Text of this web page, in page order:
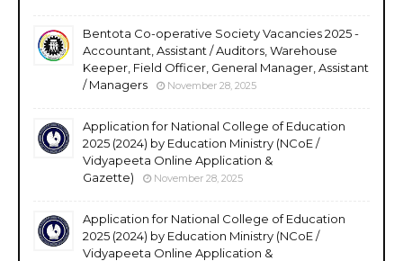
Bentota Co-operative Society Vacancies 2025 -
Accountant, Assistant / Auditors, Warehouse
Keeper, Field Officer, General Manager, Assistant
/ Managers
November 28, 2025
Application for National College of Education
2025 (2024) by Education Ministry (NCoE /
Vidyapeeta Online Application &
Gazette)
November 28, 2025
Application for National College of Education
2025 (2024) by Education Ministry (NCoE /
Vidyapeeta Online Application &